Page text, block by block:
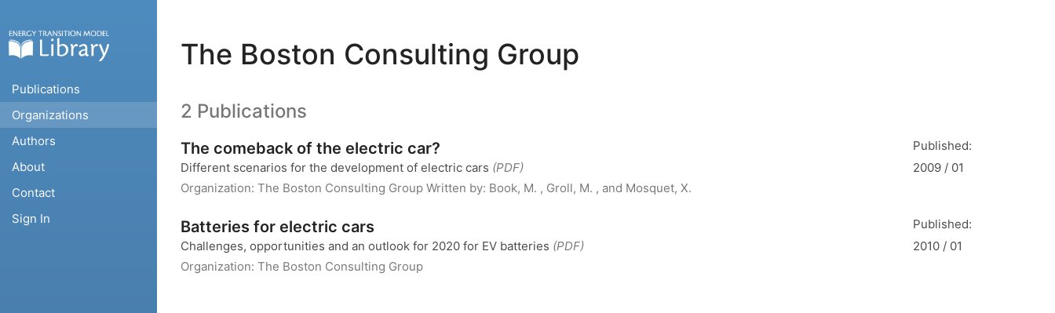
Publications
Organizations
Authors
About
Contact
Sign In
The Boston Consulting Group
2 Publications
The comeback of the electric car?
Published:
Different scenarios for the development of electric cars (PDF)
Organization: The Boston Consulting Group Written by: Book, M. , Groll, M. , and Mosquet, X.
2009 / 01
Batteries for electric cars
Published:
Challenges, opportunities and an outlook for 2020 for EV batteries (PDF)
Organization: The Boston Consulting Group
2010 / 01